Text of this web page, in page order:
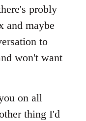
probly
and maybe
to
won't want
on all
thing I'd